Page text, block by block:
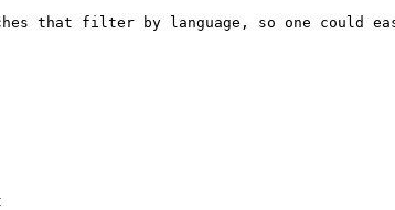
that filter by language, so one